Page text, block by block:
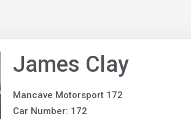
James Clay
Mancave Motorsport 172
Car Number: 172